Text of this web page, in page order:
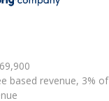
based revenue, 3% of